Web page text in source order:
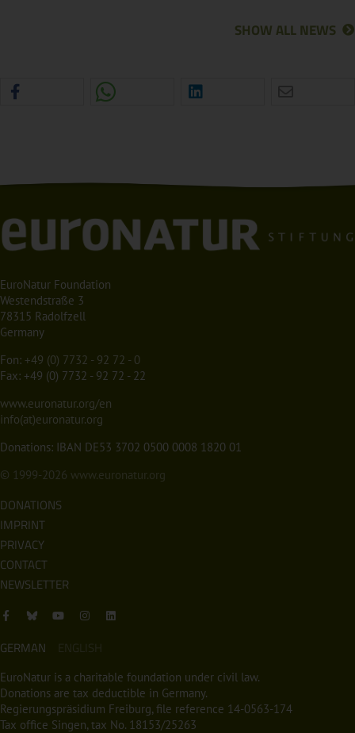
SHOW ALL NEWS
EuroNatur Foundation
Westendstraße 3
78315 Radolfzell
Germany
Fon: +49 (0) 7732 - 92 72 - 0
Fax: +49 (0) 7732 - 92 72 - 22
www.euronatur.org/en
info(at)euronatur.org
Donations: IBAN DE53 3702 0500 0008 1820 01
© 1999-2026 www.euronatur.org
DONATIONS
IMPRINT
PRIVACY
CONTACT
NEWSLETTER
GERMAN ENGLISH
EuroNatur is a charitable foundation under civil law.
Donations are tax deductible in Germany.
Regierungspräsidium Freiburg, file reference 14-0563-174
Tax office Singen, tax No. 18153/25263